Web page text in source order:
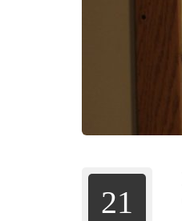
21